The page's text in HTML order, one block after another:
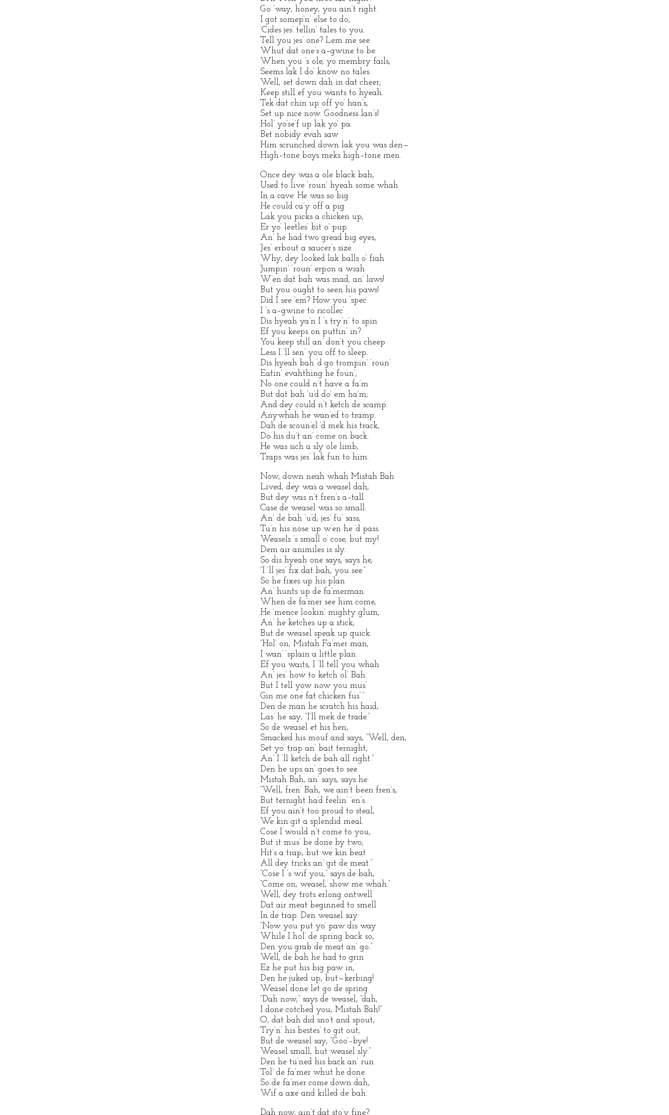
Go ‘way, honey, you ain’t right.
I got somep’n’ else to do,
‘Cides jes’ tellin’ tales to you.
Tell you jes’ one? Lem me see
Whut dat one’s a–gwine to be.
When you ’s ole, yo membry fails;
Seems lak I do’ know no tales.
Well, set down dah in dat cheer,
Keep still ef you wants to hyeah.
Tek dat chin up off yo’ han’s,
Set up nice now. Goodness lan’s!
Hol’ yo’se’f up lak yo’ pa.
Bet nobidy evah saw
Him scrunched down lak you was den—
High–tone boys meks high–tone men.
Once dey was a ole black bah,
Used to live ‘roun’ hyeah some whah
In a cave. He was so big
He could ca’y off a pig
Lak you picks a chicken up,
Er yo’ leetles’ bit o’ pup.
An’ he had two gread big eyes,
Jes’ erbout a saucer’s size.
Why, dey looked lak balls o’ fiah
Jumpin’ ‘roun’ erpon a wiah
W’en dat bah was mad; an’ laws!
But you ought to seen his paws!
Did I see ‘em? How you ‘spec
I ’s a–gwine to ricollec’
Dis hyeah ya’n I ’s try’n’ to spin
Ef you keeps on puttin’ in?
You keep still an’ don’t you cheep
Less I ‘ll sen’ you off to sleep.
Dis hyeah bah ‘d go trompin’ ‘roun’
Eatin’ evahthing he foun’;
No one could n’t have a fa’m
But dat bah ‘u’d do’ em ha’m;
And dey could n’t ketch de scamp.
Anywhah he wan’ed to tramp.
Dah de scoun’el ‘d mek his track,
Do his du’t an’ come on back.
He was sich a sly ole limb,
Traps was jes’ lak fun to him.
Now, down neah whah Mistah Bah
Lived, dey was a weasel dah;
But dey was n’t fren’s a–tall
Case de weasel was so small.
An’ de bah ‘u’d, jes’ fu’ sass,
Tu’n his nose up w’en he ‘d pass.
Weasels ’s small o’ cose, but my!
Dem air animiles is sly.
So dis hyeah one says, says he,
“I ‘ll jes’ fix dat bah, you see.”
So he fixes up his plan
An’ hunts up de fa’merman.
When de fa’mer see him come,
He ‘mence lookin’ mighty glum,
An’ he ketches up a stick;
But de weasel speak up quick:
“Hol’ on, Mistah Fa’mer man,
I wan’ ‘splain a little plan.
Ef you waits, I ‘ll tell you whah
An’ jes’ how to ketch ol’ Bah.
But I tell yow now you mus’
Gin me one fat chicken fus’.”
Den de man he scratch his haid,
Las’ he say, “I’ll mek de trade.”
So de weasel et his hen,
Smacked his mouf and says, “Well, den,
Set yo’ trap an’ bait ternight,
An’ I ‘ll ketch de bah all right.”
Den he ups an’ goes to see
Mistah Bah, an’ says, says he:
“Well, fren’ Bah, we ain’t been fren’s,
But ternight ha’d feelin’ ‘en’s.
Ef you ain’t too proud to steal,
We kin git a splendid meal.
Cose I would n’t come to you,
But it mus’ be done by two;
Hit’s a trap, but we kin beat
All dey tricks an’ git de meat.”
“Cose I ’s wif you,” says de bah,
“Come on, weasel, show me whah.”
Well, dey trots erlong ontwell
Dat air meat beginned to smell
In de trap. Den weasel say:
“Now you put yo’ paw dis way
While I hol’ de spring back so,
Den you grab de meat an’ go.”
Well, de bah he had to grin
Ez he put his big paw in,
Den he juked up, but—kerbing!
Weasel done let go de spring.
“Dah now,” says de weasel, “dah,
I done cotched you, Mistah Bah!”
O, dat bah did sno’t and spout,
Try’n’ his bestes’ to git out,
But de weasel say, “Goo’–bye!
Weasel small, but weasel sly.”
Den he tu’ned his back an’ run
Tol’ de fa’mer whut he done.
So de fa’mer come down dah,
Wif a axe and killed de bah.
Dah now, ain’t dat sto’y fine?